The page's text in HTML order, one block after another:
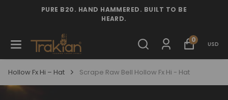
PURE B20. HAND HAMMERED. BUILT TO BE
HEARD.
0
USD
Hollow Fx Hi – Hat Scrape Raw Bell Hollow Fx Hi - Hat